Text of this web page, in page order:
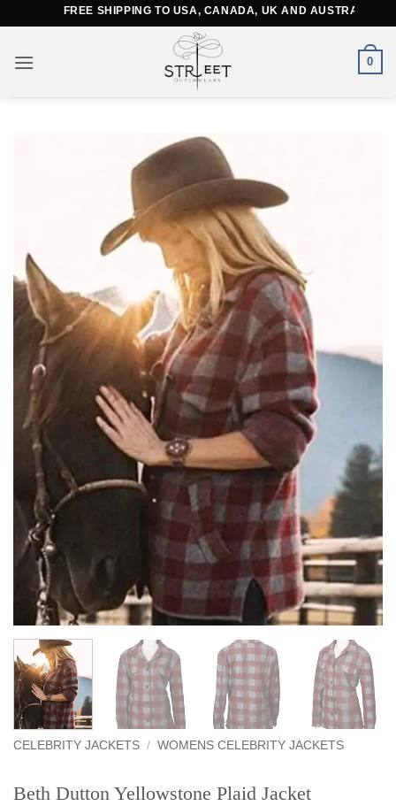
content
FREE SHIPPING TO USA, CANADA, UK AND AUSTRALIA
0
CELEBRITY JACKETS / WOMENS CELEBRITY JACKETS
Beth Dutton Yellowstone Plaid Jacket